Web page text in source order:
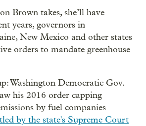
Brown takes, she’ll have
years, governors in
New Mexico and other states
orders to mandate greenhouse
Washington Democratic Gov.
his 2016 order capping
by fuel companies
by the state's Supreme Court